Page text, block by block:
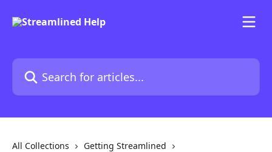
Search for articles...
All Collections
Getting Streamlined